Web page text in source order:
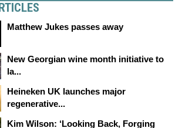
Matthew Jukes passes away
New Georgian wine month initiative to
la...
Heineken UK launches major
regenerative...
Kim Wilson: ‘Looking Back, Forging